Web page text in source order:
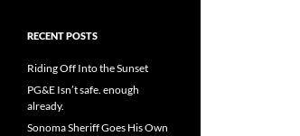
RECENT POSTS
Riding Off Into the Sunset
PG&E Isn’t safe. enough
already.
Sonoma Sheriff Goes His Own